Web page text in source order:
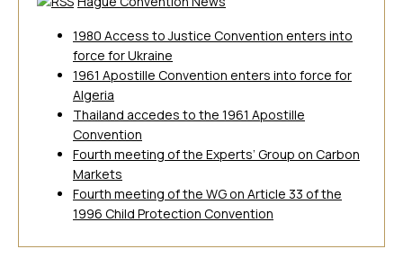
1980 Access to Justice Convention enters into
force for Ukraine
1961 Apostille Convention enters into force for
Algeria
Thailand accedes to the 1961 Apostille
Convention
Fourth meeting of the Experts’ Group on Carbon
Markets
Fourth meeting of the WG on Article 33 of the
1996 Child Protection Convention